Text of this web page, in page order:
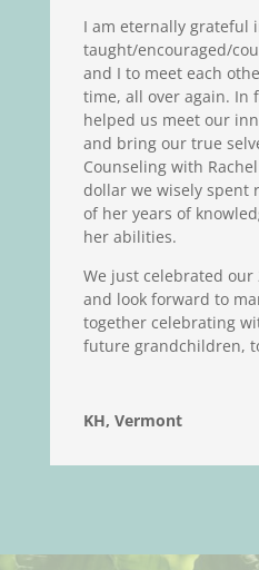
I am eternally grateful
taught/encouraged/
and I to meet each
time, all over again. In
helped us meet our
and bring our true
Counseling with
dollar we wisely spent
of her years of
her abilities.
We just celebrated
and look forward to
together celebrating
future grandchildren,
KH, Vermont